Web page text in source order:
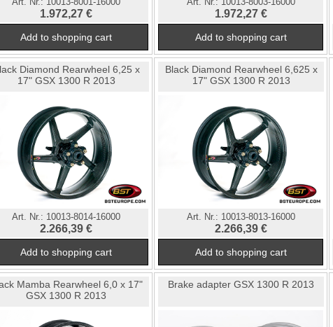
Art. Nr.: 10013-8001-16000
1.972,27 €
Art. Nr.: 10013-8003-16000
1.972,27 €
Diamond Rearwheel 6,25 x
17" GSX 1300 R 2013
Art. Nr.: 10013-8014-16000
2.266,39 €
Black Diamond Rearwheel 6,625 x
17" GSX 1300 R 2013
Art. Nr.: 10013-8013-16000
2.266,39 €
Mamba Rearwheel 6,0 x 17"
GSX 1300 R 2013
Brake adapter GSX 1300 R 2013